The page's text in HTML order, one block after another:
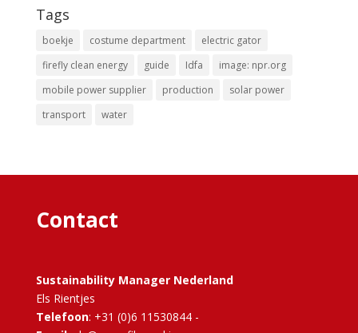
Tags
boekje costume department
electric gator
firefly clean energy
guide Idfa
image: npr.org
mobile power supplier
production
solar power
transport
water
Contact
Sustainability Manager Nederland
Els Rientjes
Telefoon: +31 (0)6 11530844 -